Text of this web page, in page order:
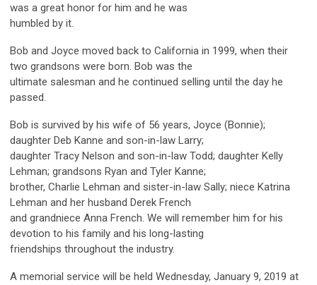
was a great honor for him and he was
humbled by it.
Bob and Joyce moved back to California in 1999, when their
two grandsons were born. Bob was the
ultimate salesman and he continued selling until the day he
passed.
Bob is survived by his wife of 56 years, Joyce (Bonnie);
daughter Deb Kanne and son-in-law Larry;
daughter Tracy Nelson and son-in-law Todd; daughter Kelly
Lehman; grandsons Ryan and Tyler Kanne;
brother, Charlie Lehman and sister-in-law Sally; niece Katrina
Lehman and her husband Derek French
and grandniece Anna French. We will remember him for his
devotion to his family and his long-lasting
friendships throughout the industry.
A memorial service will be held Wednesday, January 9, 2019 at